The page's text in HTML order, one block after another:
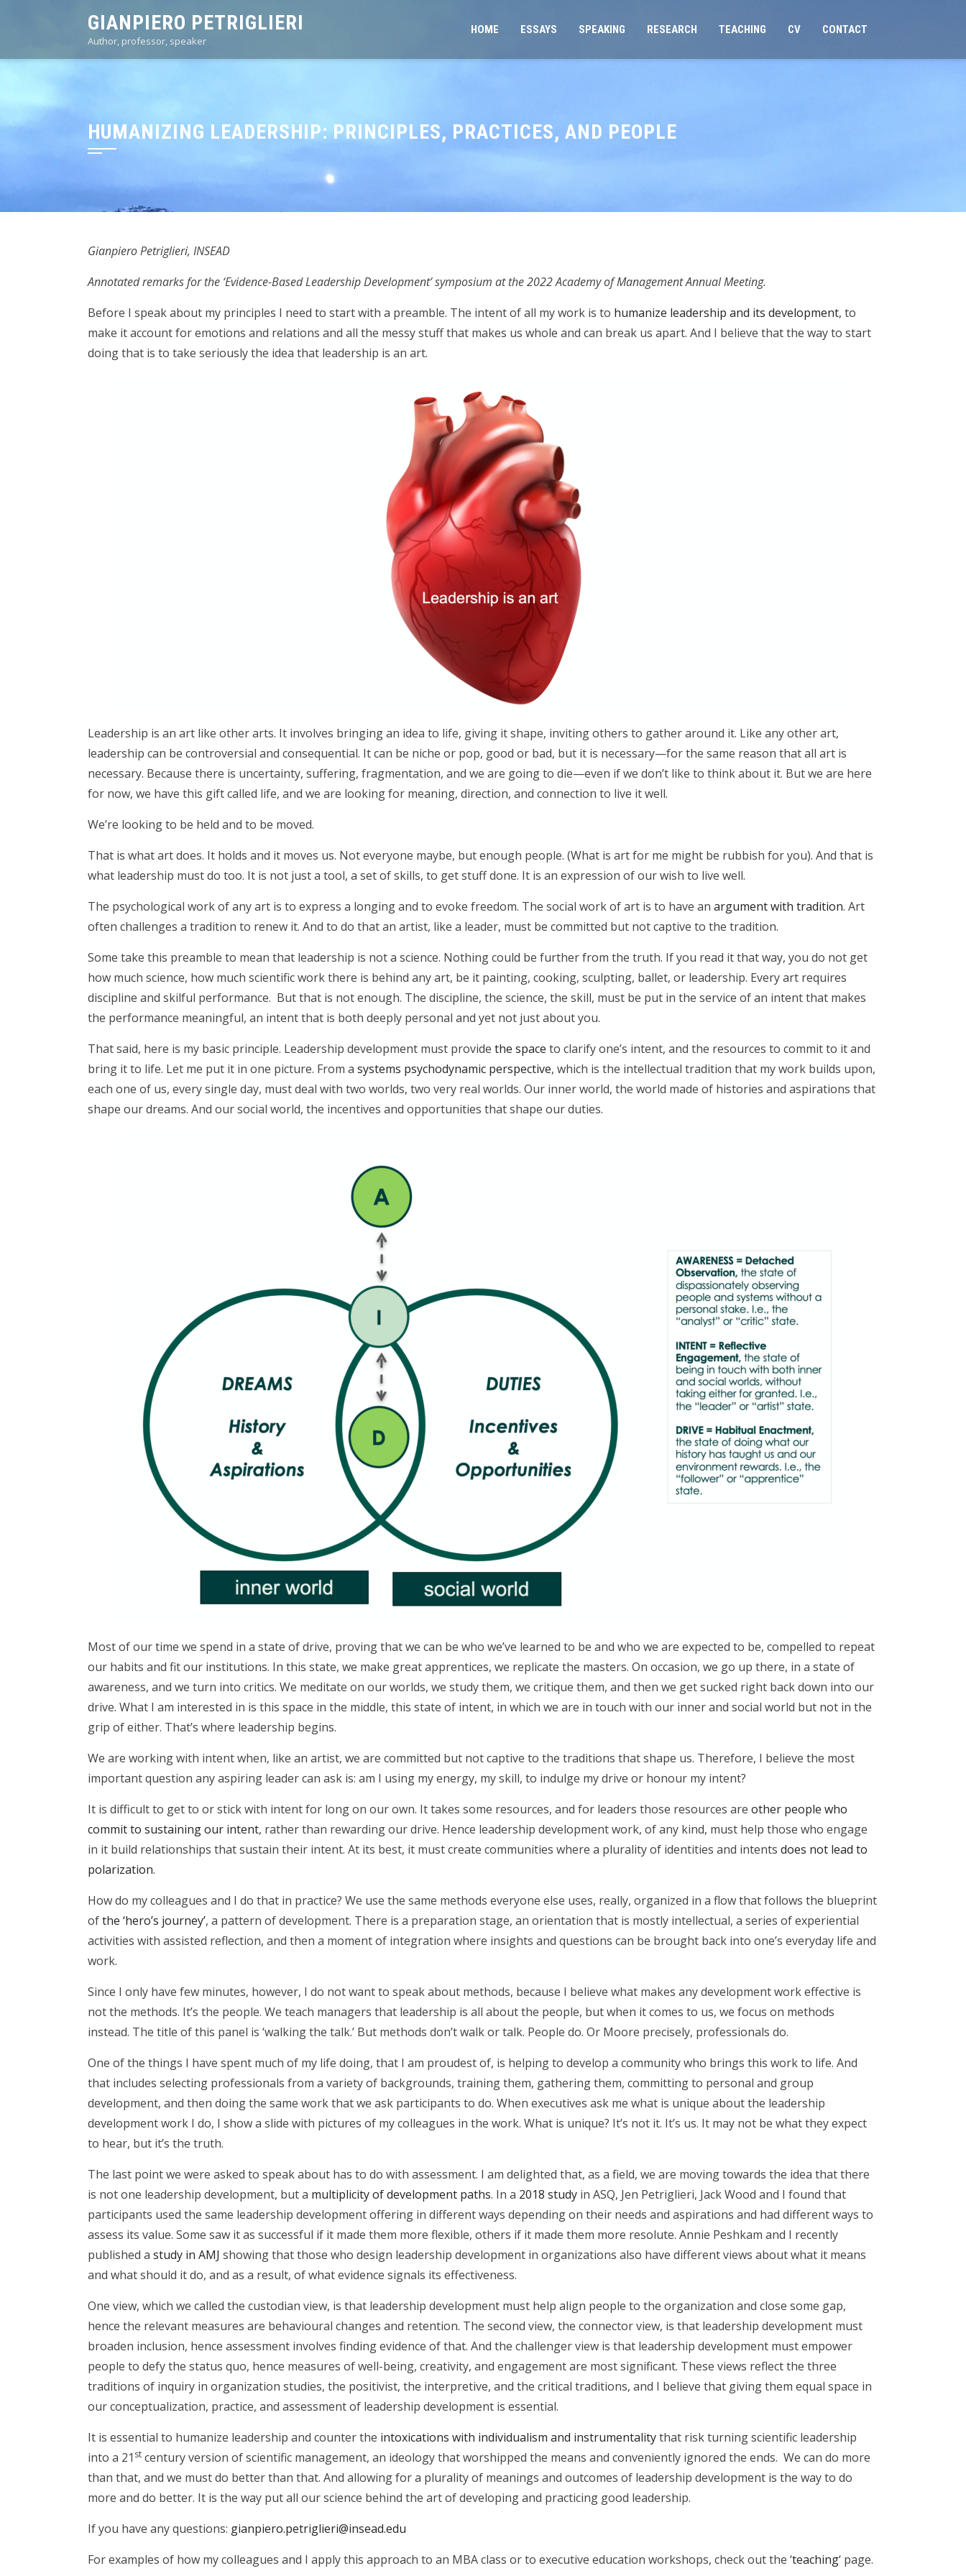
GIANPIERO PETRIGLIERI
Author, professor, speaker
HOME ESSAYS SPEAKING RESEARCH TEACHING CV CONTACT
HUMANIZING LEADERSHIP: PRINCIPLES, PRACTICES, AND PEOPLE
Gianpiero Petriglieri, INSEAD
Annotated remarks for the ‘Evidence-Based Leadership Development’ symposium at the 2022 Academy of Management Annual Meeting.
Before I speak about my principles I need to start with a preamble. The intent of all my work is to humanize leadership and its development, to
make it account for emotions and relations and all the messy stuff that makes us whole and can break us apart. And I believe that the way to start
doing that is to take seriously the idea that leadership is an art.
Leadership is an art like other arts. It involves bringing an idea to life, giving it shape, inviting others to gather around it. Like any other art,
leadership can be controversial and consequential. It can be niche or pop, good or bad, but it is necessary—for the same reason that all art is
necessary. Because there is uncertainty, suffering, fragmentation, and we are going to die—even if we don’t like to think about it. But we are here
for now, we have this gift called life, and we are looking for meaning, direction, and connection to live it well.
We’re looking to be held and to be moved.
That is what art does. It holds and it moves us. Not everyone maybe, but enough people. (What is art for me might be rubbish for you). And that is
what leadership must do too. It is not just a tool, a set of skills, to get stuff done. It is an expression of our wish to live well.
The psychological work of any art is to express a longing and to evoke freedom. The social work of art is to have an argument with tradition. Art
often challenges a tradition to renew it. And to do that an artist, like a leader, must be committed but not captive to the tradition.
Some take this preamble to mean that leadership is not a science. Nothing could be further from the truth. If you read it that way, you do not get
how much science, how much scientific work there is behind any art, be it painting, cooking, sculpting, ballet, or leadership. Every art requires
discipline and skilful performance. But that is not enough. The discipline, the science, the skill, must be put in the service of an intent that makes
the performance meaningful, an intent that is both deeply personal and yet not just about you.
That said, here is my basic principle. Leadership development must provide the space to clarify one’s intent, and the resources to commit to it and
bring it to life. Let me put it in one picture. From a systems psychodynamic perspective, which is the intellectual tradition that my work builds upon,
each one of us, every single day, must deal with two worlds, two very real worlds. Our inner world, the world made of histories and aspirations that
shape our dreams. And our social world, the incentives and opportunities that shape our duties.
Most of our time we spend in a state of drive, proving that we can be who we’ve learned to be and who we are expected to be, compelled to repeat
our habits and fit our institutions. In this state, we make great apprentices, we replicate the masters. On occasion, we go up there, in a state of
awareness, and we turn into critics. We meditate on our worlds, we study them, we critique them, and then we get sucked right back down into our
drive. What I am interested in is this space in the middle, this state of intent, in which we are in touch with our inner and social world but not in the
grip of either. That’s where leadership begins.
We are working with intent when, like an artist, we are committed but not captive to the traditions that shape us. Therefore, I believe the most
important question any aspiring leader can ask is: am I using my energy, my skill, to indulge my drive or honour my intent?
It is difficult to get to or stick with intent for long on our own. It takes some resources, and for leaders those resources are other people who
commit to sustaining our intent, rather than rewarding our drive. Hence leadership development work, of any kind, must help those who engage
in it build relationships that sustain their intent. At its best, it must create communities where a plurality of identities and intents does not lead to
polarization.
How do my colleagues and I do that in practice? We use the same methods everyone else uses, really, organized in a flow that follows the blueprint
ofthe ‘hero’s journey’, a pattern of development. There is a preparation stage, an orientation that is mostly intellectual, a series of experiential
activities with assisted reflection, and then a moment of integration where insights and questions can be brought back into one’s everyday life and
work.
Since I only have few minutes, however, I do not want to speak about methods, because I believe what makes any development work effective is
not the methods. It’s the people. We teach managers that leadership is all about the people, but when it comes to us, we focus on methods
instead. The title of this panel is ‘walking the talk.’ But methods don’t walk or talk. People do. Or Moore precisely, professionals do.
One of the things I have spent much of my life doing, that I am proudest of, is helping to develop a community who brings this work to life. And
that includes selecting professionals from a variety of backgrounds, training them, gathering them, committing to personal and group
development, and then doing the same work that we ask participants to do. When executives ask me what is unique about the leadership
development work I do, I show a slide with pictures of my colleagues in the work. What is unique? It’s not it. It’s us. It may not be what they expect
to hear, but it’s the truth.
The last point we were asked to speak about has to do with assessment. I am delighted that, as a field, we are moving towards the idea that there
is not one leadership development, but a multiplicity of development paths. In a 2018 study in ASQ, Jen Petriglieri, Jack Wood and I found that
participants used the same leadership development offering in different ways depending on their needs and aspirations and had different ways to
assess its value. Some saw it as successful if it made them more flexible, others if it made them more resolute. Annie Peshkam and I recently
published a study in AMJ showing that those who design leadership development in organizations also have different views about what it means
and what should it do, and as a result, of what evidence signals its effectiveness.
One view, which we called the custodian view, is that leadership development must help align people to the organization and close some gap,
hence the relevant measures are behavioural changes and retention. The second view, the connector view, is that leadership development must
broaden inclusion, hence assessment involves finding evidence of that. And the challenger view is that leadership development must empower
people to defy the status quo, hence measures of well-being, creativity, and engagement are most significant. These views reflect the three
traditions of inquiry in organization studies, the positivist, the interpretive, and the critical traditions, and I believe that giving them equal space in
our conceptualization, practice, and assessment of leadership development is essential.
It is essential to humanize leadership and counter the intoxications with individualism and instrumentalitythat risk turning scientific leadership
into a 21 st century version of scientific management, an ideology that worshipped the means and conveniently ignored the ends. We can do more
than that, and we must do better than that. And allowing for a plurality of meanings and outcomes of leadership development is the way to do
more and do better. It is the way put all our science behind the art of developing and practicing good leadership.
If you have any questions: gianpiero.petriglieri@insead.edu
For examples of how my colleagues and I apply this approach to an MBA class or to executive education workshops, check out the ‘teaching‘ page.